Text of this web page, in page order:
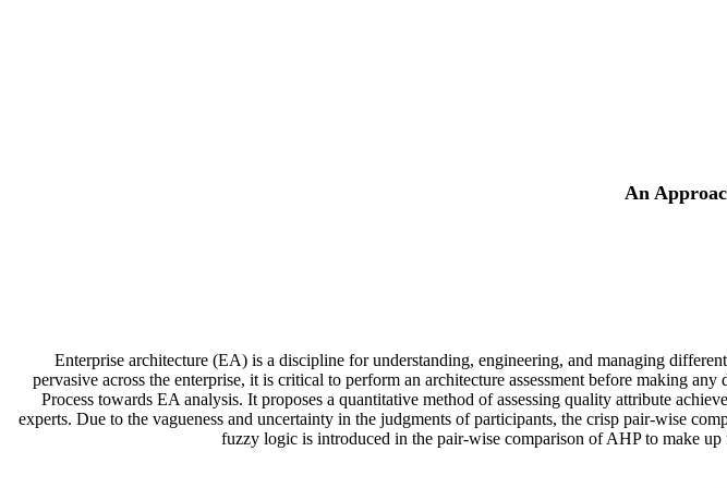
An
Enterprise architecture (EA) is a discipline for understanding, engineering, and managing
pervasive across the enterprise, it is critical to perform an architecture assessment before making
Process towards EA analysis. It proposes a quantitative method of assessing quality attribute
experts. Due to the vagueness and uncertainty in the judgments of participants, the crisp pair-wise
fuzzy logic is introduced in the pair-wise comparison of AHP to make